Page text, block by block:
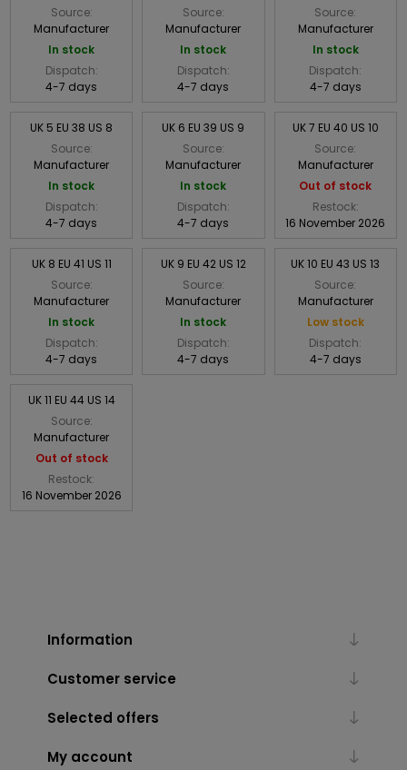
Source:
Manufacturer
In stock
Dispatch:
4-7 days
Source:
Manufacturer
In stock
Dispatch:
4-7 days
Source:
Manufacturer
In stock
Dispatch:
4-7 days
UK 5 EU 38 US 8
Source:
Manufacturer
In stock
Dispatch:
4-7 days
UK 6 EU 39 US 9
Source:
Manufacturer
In stock
Dispatch:
4-7 days
UK 7 EU 40 US 10
Source:
Manufacturer
Out of stock
Restock:
16 November 2026
UK 8 EU 41 US 11
Source:
Manufacturer
In stock
Dispatch:
4-7 days
UK 9 EU 42 US 12
Source:
Manufacturer
In stock
Dispatch:
4-7 days
UK 10 EU 43 US 13
Source:
Manufacturer
Low stock
Dispatch:
4-7 days
UK 11 EU 44 US 14
Source:
Manufacturer
Out of stock
Restock:
16 November 2026
Information
Customer service
Selected offers
My account